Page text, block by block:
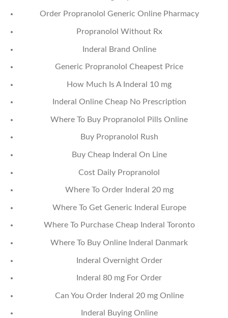
Order Propranolol Generic Online Pharmacy
Propranolol Without Rx
Inderal Brand Online
Generic Propranolol Cheapest Price
How Much Is A Inderal 10 mg
Inderal Online Cheap No Prescription
Where To Buy Propranolol Pills Online
Buy Propranolol Rush
Buy Cheap Inderal On Line
Cost Daily Propranolol
Where To Order Inderal 20 mg
Where To Get Generic Inderal Europe
Where To Purchase Cheap Inderal Toronto
Where To Buy Online Inderal Danmark
Inderal Overnight Order
Inderal 80 mg For Order
Can You Order Inderal 20 mg Online
Inderal Buying Online